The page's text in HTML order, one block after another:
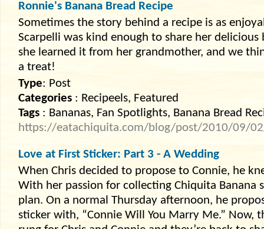
Ronnie's Banana Bread Recipe
Sometimes the story behind a recipe is as
Scarpelli was kind enough to share her
she learned it from her grandmother, and we
a treat!
Type: Post
Categories : Recipeels, Featured
Tags : Bananas, Fan Spotlights, Banana Bread
https://eatachiquita.com/blog/post/2010/09/02/
Love at First Sticker: Part 3 - A Wedding
When Chris decided to propose to Connie, he
With her passion for collecting Chiquita Banana
plan. On a normal Thursday afternoon, he
sticker with, “Connie Will You Marry Me.” Now,